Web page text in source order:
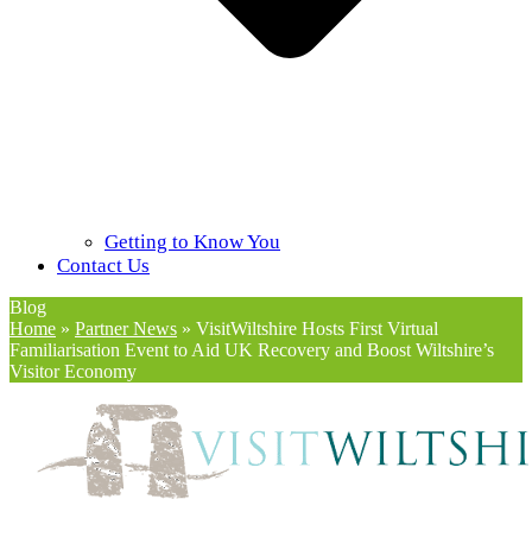
Getting to Know You
Contact Us
Blog
Home » Partner News » VisitWiltshire Hosts First Virtual
Familiarisation Event to Aid UK Recovery and Boost Wiltshire’s
Visitor Economy